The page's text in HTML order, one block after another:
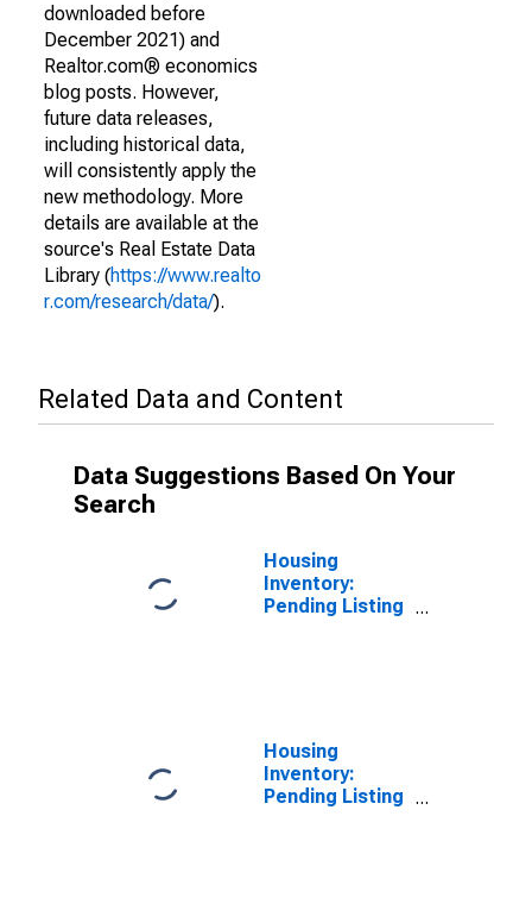
downloaded before
December 2021) and
Realtor.com® economics
blog posts. However,
future data releases,
including historical data,
will consistently apply the
new methodology. More
details are available at the
source's Real Estate Data
Library (https://www.realto
r.com/research/data/).
Related Data and Content
Data Suggestions Based On Your
Search
Housing
Inventory:
Pending Listing
Housing
Inventory:
Pending Listing